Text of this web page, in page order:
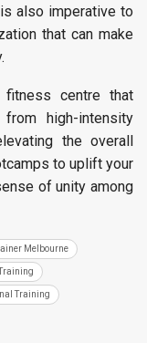
also imperative to
that can make
centre that
high-intensity
the overall
to uplift your
of unity among
Melbourne
Training